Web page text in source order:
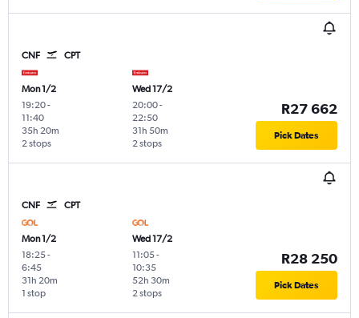
CNF CPT
Mon 1/2
19:20-
11:40
2 stops
35h 20m
Wed 17/2
20:00-
22:50
2 stops
31h 50m
R27 662
Pick Dates
CNF CPT
Mon 1/2
18:25-
6:45
1 stop
31h 20m
Wed 17/2
11:05-
10:35
2 stops
52h 30m
R28 250
Pick Dates